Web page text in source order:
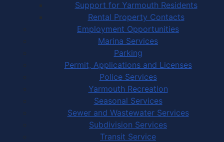
Support for Yarmouth Residents
Rental Property Contacts
Employment Opportunities
Marina Services
Parking
Permit, Applications and Licenses
Police Services
Yarmouth Recreation
Seasonal Services
Sewer and Wastewater Services
Subdivision Services
Transit Service